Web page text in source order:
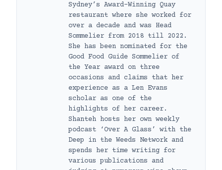
Sydney’s Award-Winning Quay
restaurant where she worked for
over a decade and was Head
Sommelier from 2018 till 2022.
She has been nominated for the
Good Food Guide Sommelier of
the Year award on three
occasions and claims that her
experience as a Len Evans
scholar as one of the
highlights of her career.
Shanteh hosts her own weekly
podcast ‘Over A Glass’ with the
Deep in the Weeds Network and
spends her time writing for
various publications and